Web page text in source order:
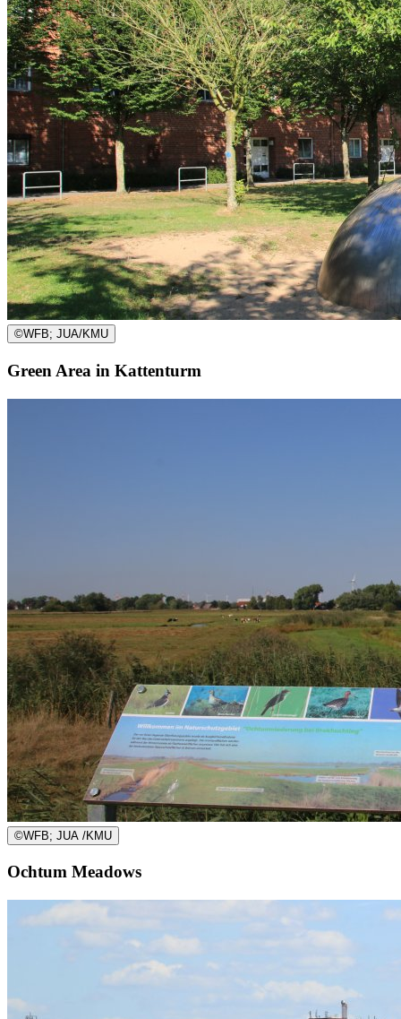
©WFB; JUA/KMU
Green Area in Kattenturm
©WFB; JUA /KMU
Ochtum Meadows